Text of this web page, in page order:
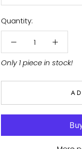
Quantity:
Only 1 piece in stock!